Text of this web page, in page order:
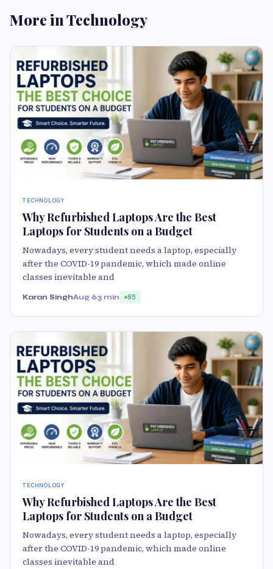
More in Technology
TECHNOLOGY
Why Refurbished Laptops Are the Best
Laptops for Students on a Budget
Nowadays, every student needs a laptop, especially
after the COVID-19 pandemic, which made online
classes inevitable and
Karan SinghAug 63 min 85
TECHNOLOGY
Why Refurbished Laptops Are the Best
Laptops for Students on a Budget
Nowadays, every student needs a laptop, especially
after the COVID-19 pandemic, which made online
classes inevitable and